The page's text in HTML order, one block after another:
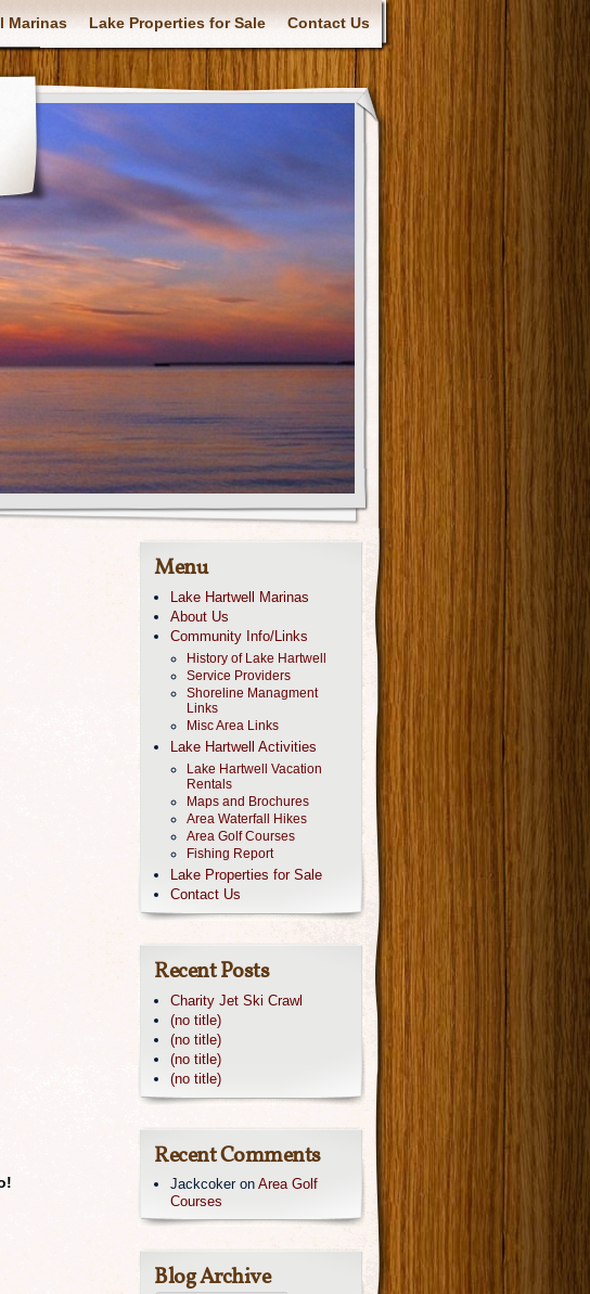
Marinas Lake Properties for Sale Contact Us
Menu
Lake Hartwell Marinas
About Us
Community Info/Links
History of Lake Hartwell
Service Providers
Shoreline Managment
Links
Misc Area Links
Lake Hartwell Activities
Lake Hartwell Vacation
Rentals
Maps and Brochures
Area Waterfall Hikes
Area Golf Courses
Fishing Report
Lake Properties for Sale
Contact Us
Recent Posts
Charity Jet Ski Crawl
(no title)
(no title)
(no title)
(no title)
Recent Comments
Jackcokeron Area Golf
Courses
Blog Archive